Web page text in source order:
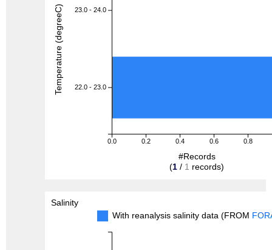
0.0 0.2 0.4 0.6 0.8
23.0 - 24.0
22.0 - 23.0
#Records
(1 / 1 records)
Temperature (degreeC)
Salinity
With reanalysis salinity data (FROM